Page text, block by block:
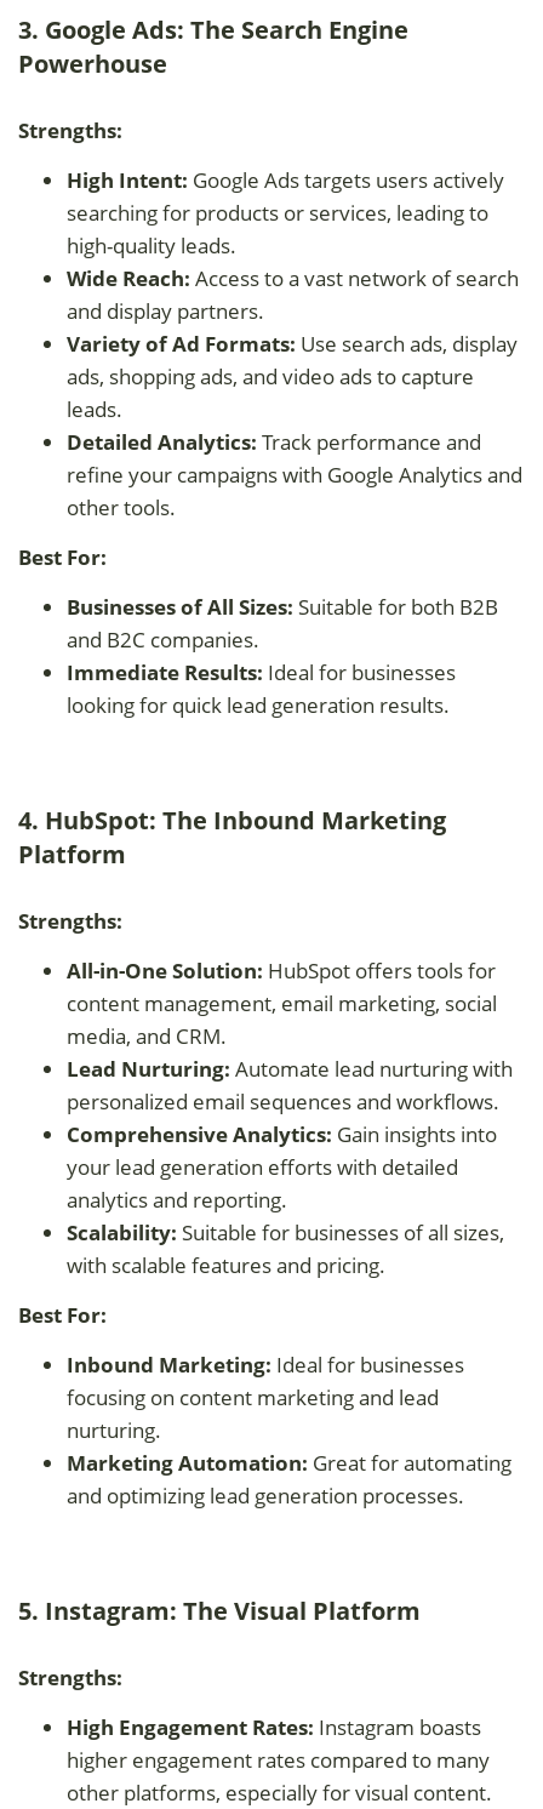
3. Google Ads: The Search Engine
Powerhouse
Strengths:
High Intent: Google Ads targets users actively
searching for products or services, leading to
high-quality leads.
Wide Reach: Access to a vast network of search
and display partners.
Variety of Ad Formats: Use search ads, display
ads, shopping ads, and video ads to capture
leads.
Detailed Analytics: Track performance and
refine your campaigns with Google Analytics and
other tools.
Best For:
Businesses of All Sizes: Suitable for both B2B
and B2C companies.
Immediate Results: Ideal for businesses
looking for quick lead generation results.
4. HubSpot: The Inbound Marketing
Platform
Strengths:
All-in-One Solution: HubSpot offers tools for
content management, email marketing, social
media, and CRM.
Lead Nurturing: Automate lead nurturing with
personalized email sequences and workflows.
Comprehensive Analytics: Gain insights into
your lead generation efforts with detailed
analytics and reporting.
Scalability: Suitable for businesses of all sizes,
with scalable features and pricing.
Best For:
Inbound Marketing: Ideal for businesses
focusing on content marketing and lead
nurturing.
Marketing Automation: Great for automating
and optimizing lead generation processes.
5. Instagram: The Visual Platform
Strengths:
High Engagement Rates: Instagram boasts
higher engagement rates compared to many
other platforms, especially for visual content.